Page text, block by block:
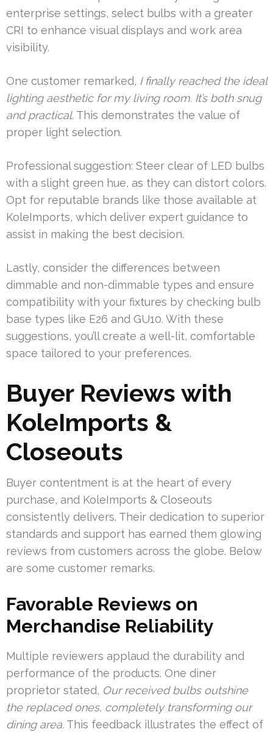
enterprise settings, select bulbs with a greater
CRI to enhance visual displays and work area
visibility.
One customer remarked, I finally reached the ideal
lighting aesthetic for my living room. It’s both snug
and practical. This demonstrates the value of
proper light selection.
Professional suggestion: Steer clear of LED bulbs
with a slight green hue, as they can distort colors.
Opt for reputable brands like those available at
KoleImports, which deliver expert guidance to
assist in making the best decision.
Lastly, consider the differences between
dimmable and non-dimmable types and ensure
compatibility with your fixtures by checking bulb
base types like E26 and GU10. With these
suggestions, you’ll create a well-lit, comfortable
space tailored to your preferences.
Buyer Reviews with
KoleImports &
Closeouts
Buyer contentment is at the heart of every
purchase, and KoleImports & Closeouts
consistently delivers. Their dedication to superior
standards and support has earned them glowing
reviews from customers across the globe. Below
are some customer remarks.
Favorable Reviews on
Merchandise Reliability
Multiple reviewers applaud the durability and
performance of the products. One diner
proprietor stated, Our received bulbs outshine
the replaced ones, completely transforming our
dining area. This feedback illustrates the effect of